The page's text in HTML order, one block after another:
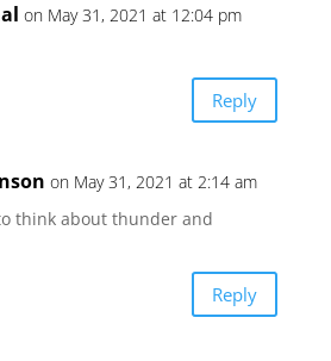
on May 31, 2021 at 12:04 pm
Reply
on May 31, 2021 at 2:14 am
think about thunder and
Reply